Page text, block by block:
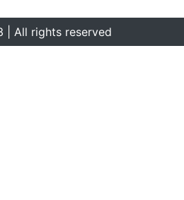
| All rights reserved